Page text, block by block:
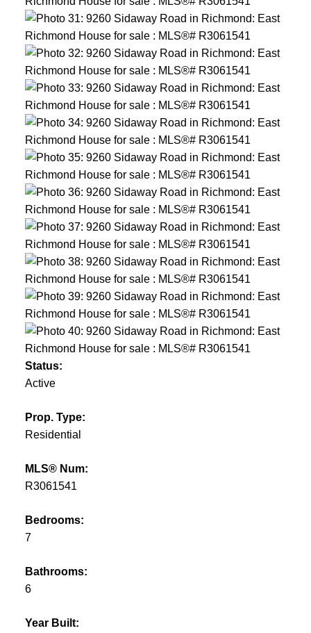
Status:
Active
Prop. Type:
Residential
MLS® Num:
R3061541
Bedrooms:
7
Bathrooms:
6
Year Built: